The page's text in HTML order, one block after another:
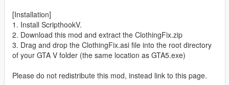
[Installation]
1. Install ScripthookV.
2. Download this mod and extract the ClothingFix.zip
3. Drag and drop the ClothingFix.asi file into the root directory
of your GTA V folder (the same location as GTA5.exe)
Please do not redistribute this mod, instead link to this page.